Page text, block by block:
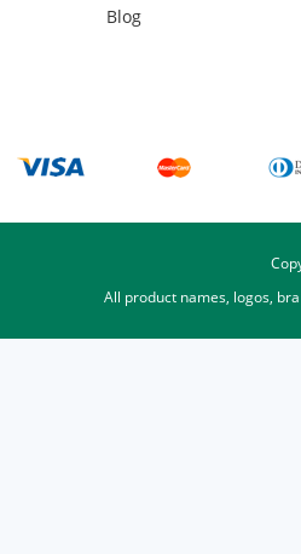
Blog
All product names, logos,